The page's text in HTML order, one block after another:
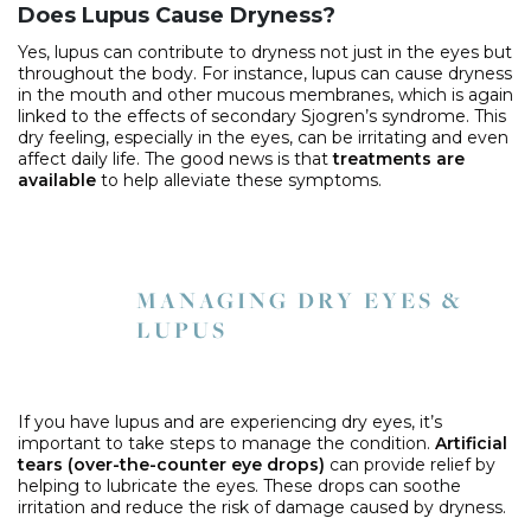
Does Lupus Cause Dryness?
Yes, lupus can contribute to dryness not just in the eyes but
throughout the body. For instance, lupus can cause dryness
in the mouth and other mucous membranes, which is again
linked to the effects of secondary Sjogren’s syndrome. This
dry feeling, especially in the eyes, can be irritating and even
affect daily life. The good news is thattreatments are
available to help alleviate these symptoms.
MANAGING DRY EYES &
LUPUS
If you have lupus and are experiencing dry eyes, it’s
important to take steps to manage the condition. Artificial
tears (over-the-counter eye drops) can provide relief by
helping to lubricate the eyes. These drops can soothe
irritation and reduce the risk of damage caused by dryness.